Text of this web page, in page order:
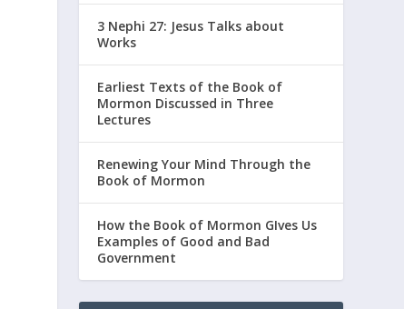
3 Nephi 27: Jesus Talks about
Works
Earliest Texts of the Book of
Mormon Discussed in Three
Lectures
Renewing Your Mind Through the
Book of Mormon
How the Book of Mormon GIves Us
Examples of Good and Bad
Government